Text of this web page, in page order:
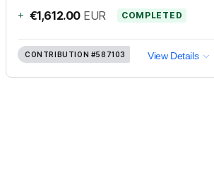
+ €1,612.00 EUR COMPLETED
CONTRIBUTION #587103 View Details